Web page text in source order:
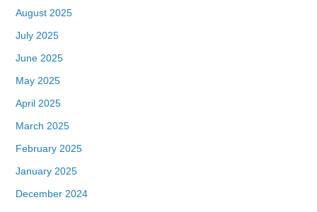
August 2025
July 2025
June 2025
May 2025
April 2025
March 2025
February 2025
January 2025
December 2024